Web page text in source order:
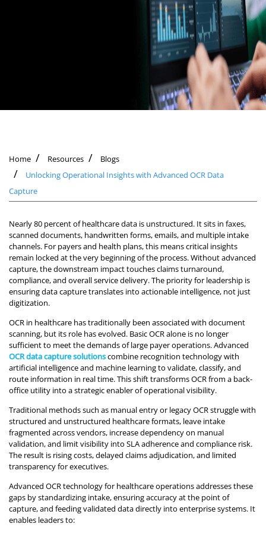
Home Resources
Blogs
Unlocking Operational Insights with Advanced OCR Data
Capture
Nearly 80 percent of healthcare data is unstructured. It sits in faxes,
scanned documents, handwritten forms, emails, and multiple intake
channels. For payers and health plans, this means critical insights
remain locked at the very beginning of the process. Without advanced
capture, the downstream impact touches claims turnaround,
compliance, and overall service delivery. The priority for leadership is
ensuring data capture translates into actionable intelligence, not just
digitization.
OCR in healthcare has traditionally been associated with document
scanning, but its role has evolved. Basic OCR alone is no longer
sufficient to meet the demands of large payer operations. Advanced
OCR data capture solutionscombine recognition technology with
artificial intelligence and machine learning to validate, classify, and
route information in real time. This shift transforms OCR from a back-
office utility into a strategic enabler of operational visibility.
Traditional methods such as manual entry or legacy OCR struggle with
structured and unstructured healthcare formats, leave intake
fragmented across vendors, increase dependency on manual
validation, and limit visibility into SLA adherence and compliance risk.
The result is rising costs, delayed claims adjudication, and limited
transparency for executives.
Advanced OCR technology for healthcare operations addresses these
gaps by standardizing intake, ensuring accuracy at the point of
capture, and feeding validated data directly into enterprise systems. It
enables leaders to: